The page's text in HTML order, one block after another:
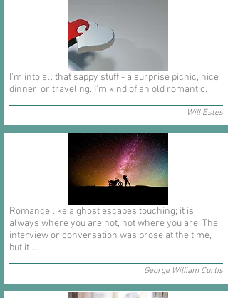
I'm into all that sappy stuff - a surprise picnic, nice
dinner, or traveling. I'm kind of an old romantic.
Will Estes
Romance like a ghost escapes touching; it is
always where you are not, not where you are. The
interview or conversation was prose at the time,
but it ...
George William Curtis